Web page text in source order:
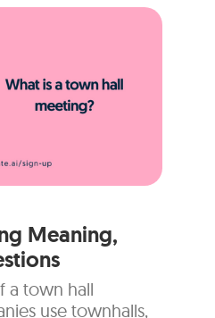
Meaning,
a town hall
use townhalls,